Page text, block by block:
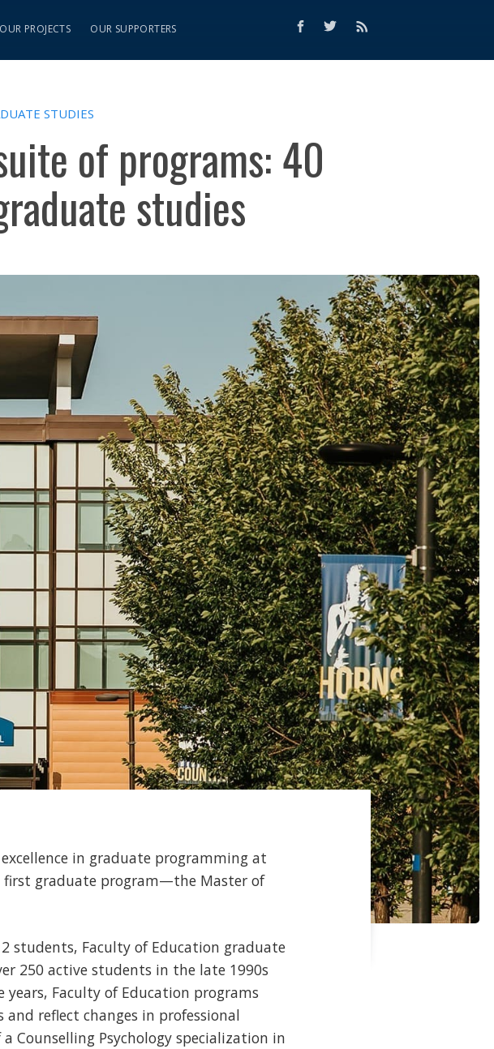
OUR PROJECTS OUR SUPPORTERS
STUDIES
of programs: 40
studies
in graduate programming at
graduate program—the Master of
students, Faculty of Education graduate
250 active students in the late 1990s
Faculty of Education programs
reflect changes in professional
Counselling Psychology specialization in